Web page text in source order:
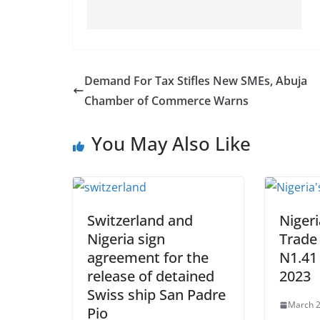
Demand For Tax Stifles New SMEs, Abuja
Chamber of Commerce Warns
You May Also Like
Switzerland and
Nigeria sign
agreement for the
release of detained
Swiss ship San Padre
Pio
2023
March